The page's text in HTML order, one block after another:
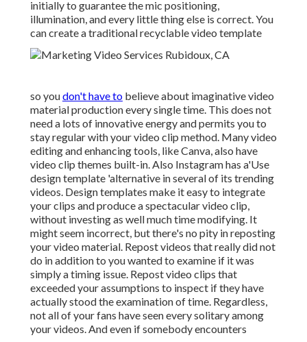
initially to guarantee the mic positioning,
illumination, and every little thing else is correct. You
can create a traditional recyclable video template
so youdon't have to believe about imaginative video
material production every single time. This does not
need a lots of innovative energy and permits you to
stay regular with your video clip method. Many video
editing and enhancing tools, like Canva, also have
video clip themes built-in. Also Instagram has a'Use
design template 'alternative in several of its trending
videos. Design templates make it easy to integrate
your clips and produce a spectacular video clip,
without investing as well much time modifying. It
might seem incorrect, but there's no pity in reposting
your video material. Repost videos that really did not
do in addition to you wanted to examine if it was
simply a timing issue. Repost video clips that
exceeded your assumptions to inspect if they have
actually stood the examination of time. Regardless,
not all of your fans have seen every solitary among
your videos. And even if somebody encounters